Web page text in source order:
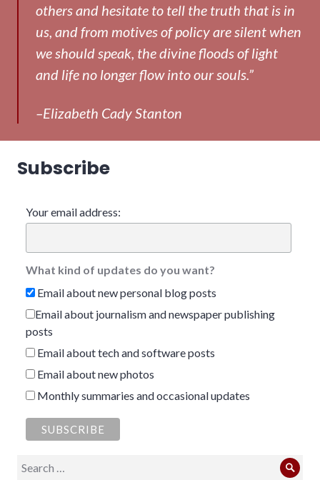
others and hesitate to tell the truth that is in
us, and from motives of policy are silent when
we should speak, the divine floods of light
and life no longer flow into our souls.”
–Elizabeth Cady Stanton
Subscribe
Your email address:
What kind of updates do you want?
Email about new personal blog posts
Email about journalism and newspaper publishing
posts
Email about tech and software posts
Email about new photos
Monthly summaries and occasional updates
Search